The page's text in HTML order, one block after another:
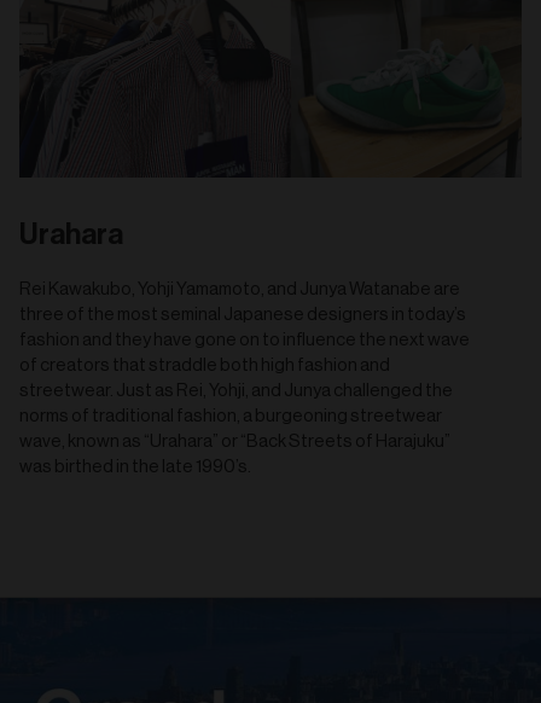
Urahara
Rei Kawakubo, Yohji Yamamoto, and Junya Watanabe are
three of the most seminal Japanese designers in today’s
fashion and they have gone on to influence the next wave
of creators that straddle both high fashion and
streetwear. Just as Rei, Yohji, and Junya challenged the
norms of traditional fashion, a burgeoning streetwear
wave, known as “Urahara” or “Back Streets of Harajuku”
was birthed in the late 1990’s.